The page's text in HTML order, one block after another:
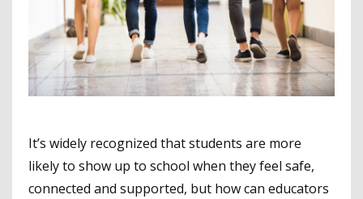
It’s widely recognized that students are more
likely to show up to school when they feel safe,
connected and supported, but how can educators